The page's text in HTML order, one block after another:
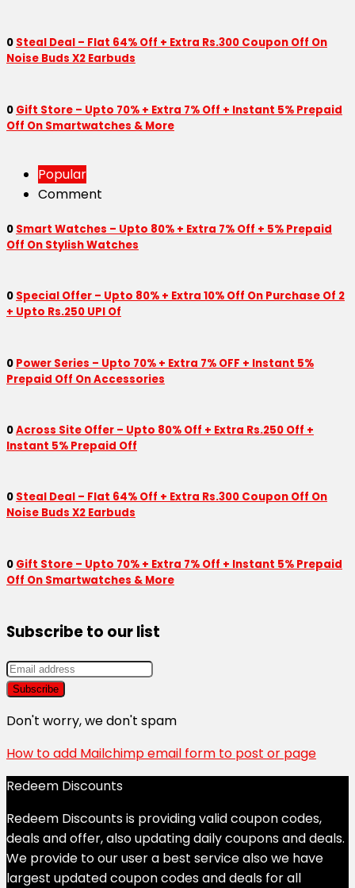
0 Steal Deal – Flat 64% Off + Extra Rs.300 Coupon Off On
Noise Buds X2 Earbuds
0 Gift Store – Upto 70% + Extra 7% Off + Instant 5% Prepaid
Off On Smartwatches & More
Popular
Comment
0 Smart Watches – Upto 80% + Extra 7% Off + 5% Prepaid
Off On Stylish Watches
0 Special Offer – Upto 80% + Extra 10% Off On Purchase Of 2
+ Upto Rs.250 UPI Of
0 Power Series – Upto 70% + Extra 7% OFF + Instant 5%
Prepaid Off On Accessories
0Across Site Offer – Upto 80% Off + Extra Rs.250 Off +
Instant 5% Prepaid Off
0 Steal Deal – Flat 64% Off + Extra Rs.300 Coupon Off On
Noise Buds X2 Earbuds
0 Gift Store – Upto 70% + Extra 7% Off + Instant 5% Prepaid
Off On Smartwatches & More
Subscribe to our list
Don't worry, we don't spam
How to add Mailchimp email form to post or page
Redeem Discounts
Redeem Discounts is providing valid coupon codes,
deals and offer, also updating daily coupons and deals.
We provide to our user a best service also we have
largest updated coupon codes and deals for all